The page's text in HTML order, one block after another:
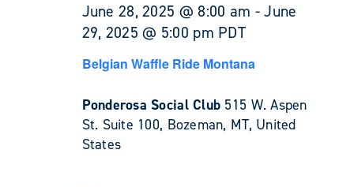
June 28, 2025 @ 8:00 am -June
29, 2025 @ 5:00 pm PDT
Belgian Waffle Ride Montana
Ponderosa Social Club 515 W. Aspen
St. Suite 100, Bozeman, MT, United
States